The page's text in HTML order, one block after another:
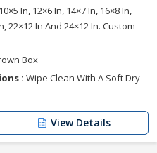
10×5 In, 12×6 In, 14×7 In, 16×8 In,
22×12 In And 24×12 In. Custom
Box
: Wipe Clean With A Soft Dry
View Details